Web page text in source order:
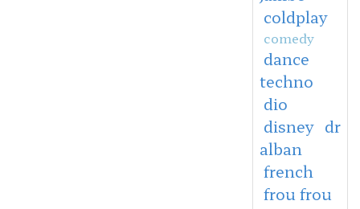
coldplay
comedy
dance
techno
dio
disney dr
alban
french
frou frou